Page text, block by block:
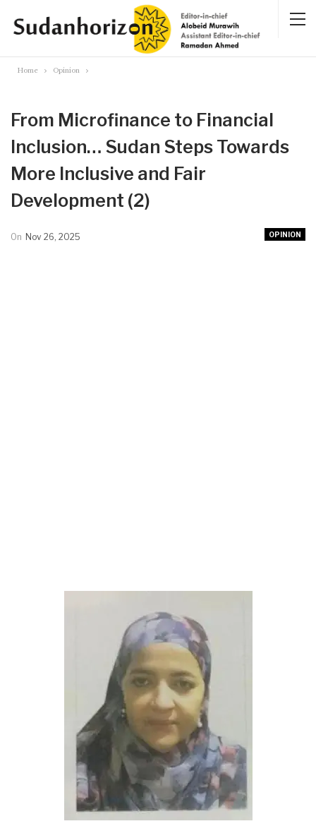
Home Opinion
From Microfinance to Financial
Inclusion… Sudan Steps Towards
More Inclusive and Fair
Development (2)
OPINION
On Nov 26, 2025